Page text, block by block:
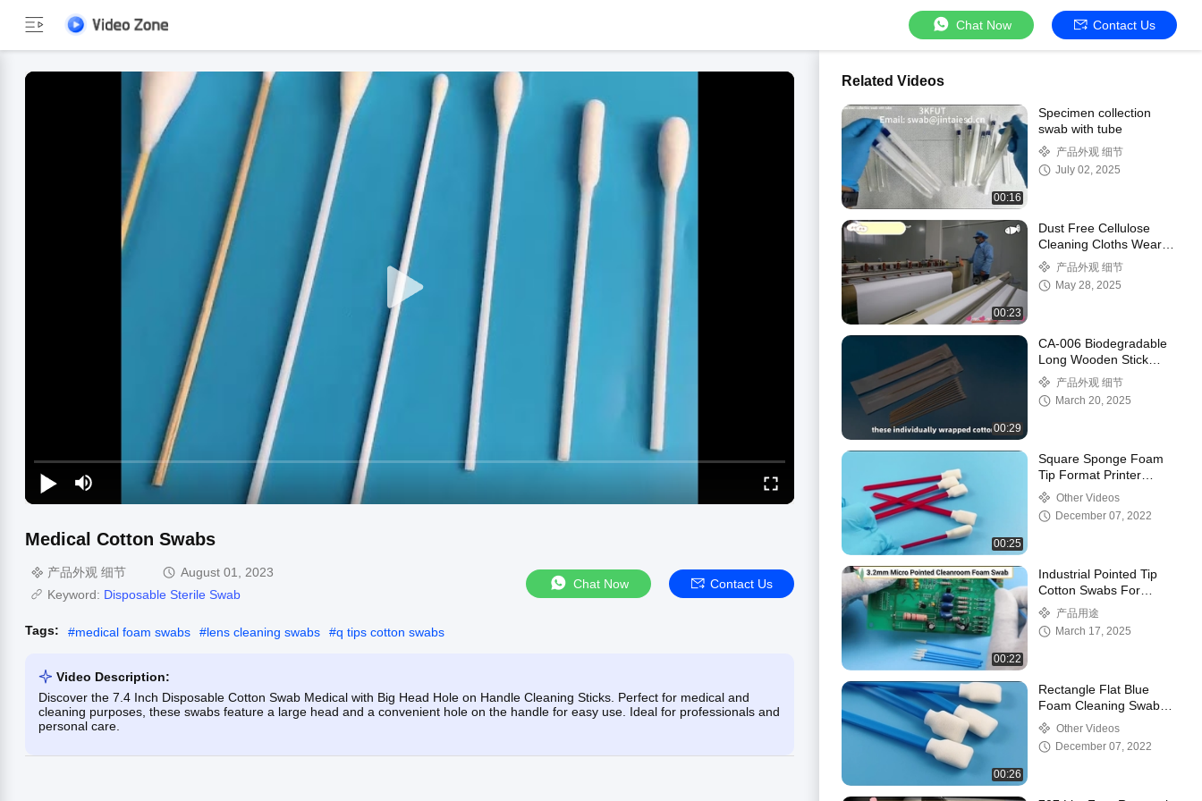
Chat Now Contact Us
Medical Cotton Swabs
产品外观 细节
August 01, 2023
Keyword: Disposable Sterile Swab
Chat Now Contact Us
Tags: #medical foam swabs #lens cleaning swabs #q tips cotton swabs
Video Description:
Discover the 7.4 Inch Disposable Cotton Swab Medical with Big Head Hole on Handle Cleaning Sticks. Perfect for medical and
cleaning purposes, these swabs feature a large head and a convenient hole on the handle for easy use. Ideal for professionals and
personal care.
Related Videos
00:16
Specimen collection
swab with tube
产品外观 细节
July 02, 2025
00:23
Dust Free Cellulose
Cleaning Cloths Wear
Resistant
产品外观 细节
May 28, 2025
00:29
CA-006 Biodegradable
Long Wooden Stick
Cleanroom Q Tips
Industrial Cotton Bud
Cleaning Swab Stick
产品外观 细节
March 20, 2025
00:25
Square Sponge Foam
Tip Format Printer
Cleaning Swab Lint
Free
Other Videos
December 07, 2022
00:22
Industrial Pointed Tip
Cotton Swabs For
Semiconductor
产品用途
March 17, 2025
00:26
Rectangle Flat Blue
Foam Cleaning Swabs
Enabling Fast
Absorption Of
Contaminants
Other Videos
December 07, 2022